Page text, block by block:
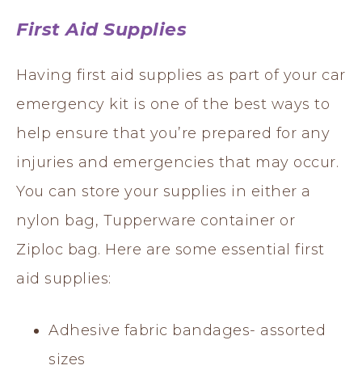
First Aid Supplies
Having first aid supplies as part of your car
emergency kit is one of the best ways to
help ensure that you’re prepared for any
injuries and emergencies that may occur.
You can store your supplies in either a
nylon bag, Tupperware container or
Ziploc bag. Here are some essential first
aid supplies:
Adhesive fabric bandages- assorted
sizes